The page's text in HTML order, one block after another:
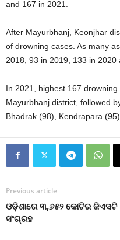
and 167 in 2021.
After Mayurbhanj, Keonjhar
of drowning cases. As many
2018, 93 in 2019, 133 in 2020
In 2021, highest 167
Mayurbhanj district, followed
Bhadrak (98), Kendrapara
Previous article
ଓଡ଼ିଶାରେ ୩,୬୫୨ କୋଟିର ଜିଏସଟି
ସଂଗ୍ରହ